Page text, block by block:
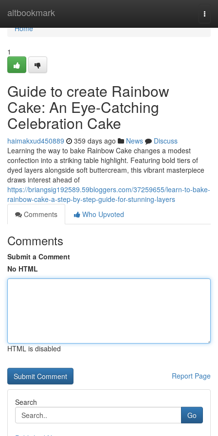
altbookmark
Home
Home
1
Guide to create Rainbow
Cake: An Eye-Catching
Celebration Cake
haimakxud450889 359 days ago News
Discuss
Learning the way to bake Rainbow Cake changes a modest
confection into a striking table highlight. Featuring bold tiers of
dyed layers alongside soft buttercream, this vibrant masterpiece
draws interest ahead of
https://briangsig192589.59bloggers.com/37259655/learn-to-bake-
rainbow-cake-a-step-by-step-guide-for-stunning-layers
Comments
Who Upvoted
Comments
Submit a Comment
No HTML
HTML is disabled
Report Page
Search
Go